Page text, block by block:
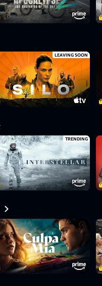
LEAVING SOON
TRENDING